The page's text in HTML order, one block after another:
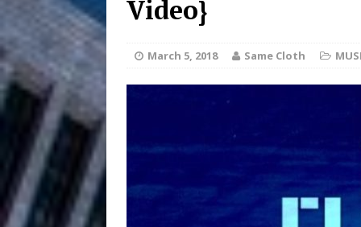
[ August 5, 2026 ]
“What I’d Do For Love,”
ENTERTAINMENT
[ August 4, 2026 ] JD Hinton
Video}
March 5, 2018 Same Cloth